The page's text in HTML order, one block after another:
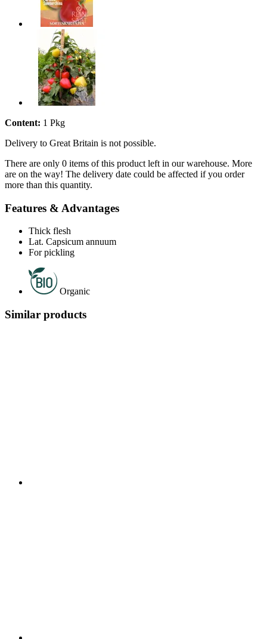
Content: 1 Pkg
Delivery to Great Britain is not possible.
There are only 0 items of this product left in our warehouse. More
are on the way! The delivery date could be affected if you order
more than this quantity.
Features & Advantages
Thick flesh
Lat. Capsicum annuum
For pickling
Organic
Similar products